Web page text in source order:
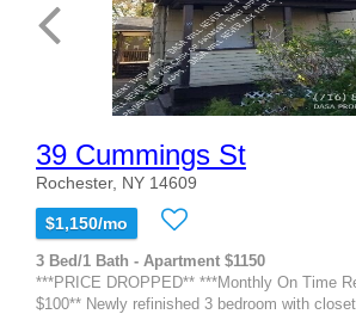
39 Cummings St
Rochester, NY 14609
$1,150/mo
3 Bed/1 Bath - Apartment $1150
***PRICE DROPPED** ***Monthly On Time
$100** Newly refinished 3 bedroom with